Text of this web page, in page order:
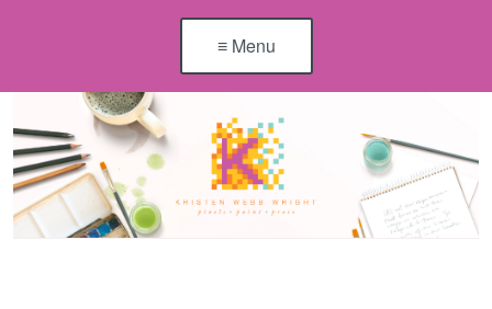
≡ Menu